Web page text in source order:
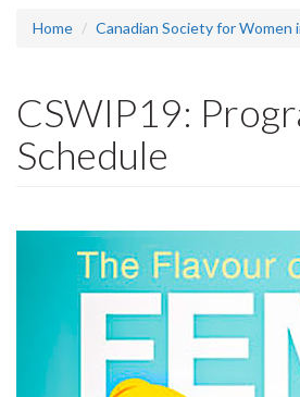
Home Canadian Society for Women
CSWIP19:
Schedule